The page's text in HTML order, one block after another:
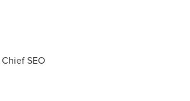
ChiefSEO